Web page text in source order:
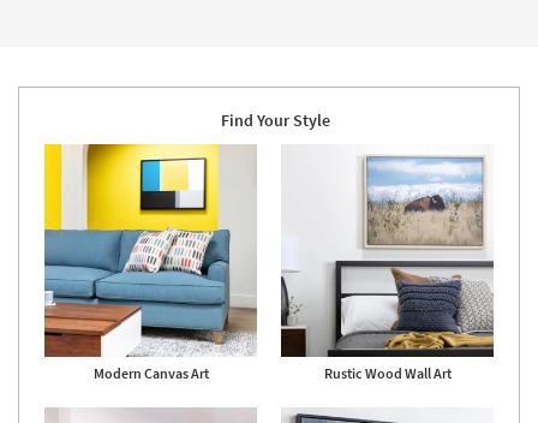
as
19
Find Your Style
Modern Canvas Art Rustic Wood Wall Art